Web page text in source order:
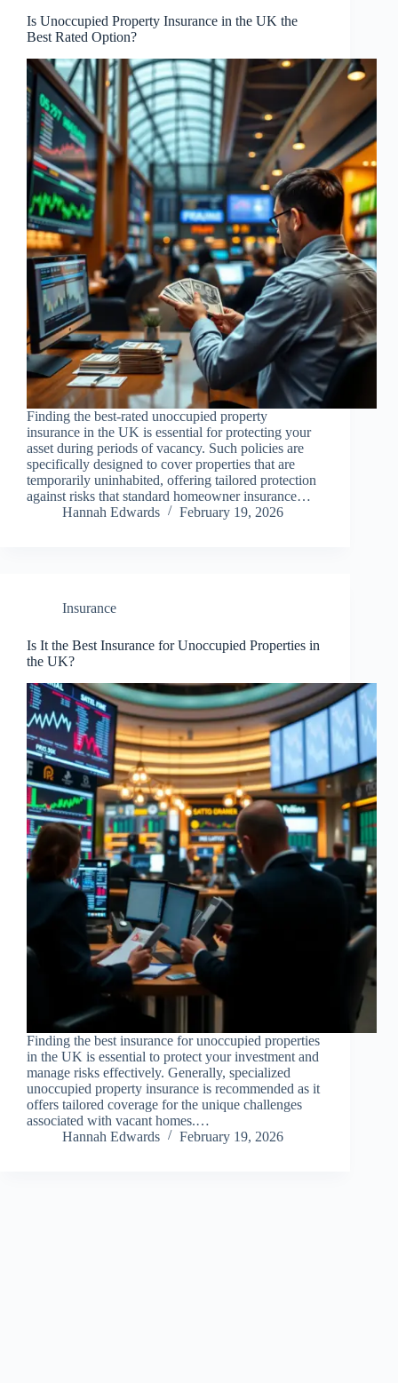
Is Unoccupied Property Insurance in the UK the
Best Rated Option?
Finding the best-rated unoccupied property
insurance in the UK is essential for protecting your
asset during periods of vacancy. Such policies are
specifically designed to cover properties that are
temporarily uninhabited, offering tailored protection
against risks that standard homeowner insurance…
Hannah Edwards
February 19, 2026
Insurance
Is It the Best Insurance for Unoccupied Properties in
the UK?
Finding the best insurance for unoccupied properties
in the UK is essential to protect your investment and
manage risks effectively. Generally, specialized
unoccupied property insurance is recommended as it
offers tailored coverage for the unique challenges
associated with vacant homes.…
Hannah Edwards
February 19, 2026